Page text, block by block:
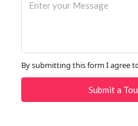
By submitting this form I agree
Submit a